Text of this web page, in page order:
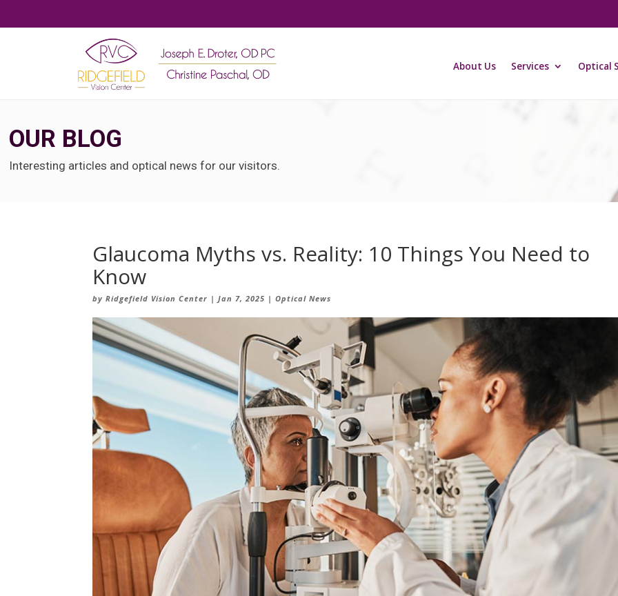
About Us Services Optical
OUR BLOG
Interesting articles and optical news for our visitors.
Glaucoma Myths vs. Reality: 10 Things You Need to
Know
byRidgefield Vision Center |Jan 7, 2025 |Optical News